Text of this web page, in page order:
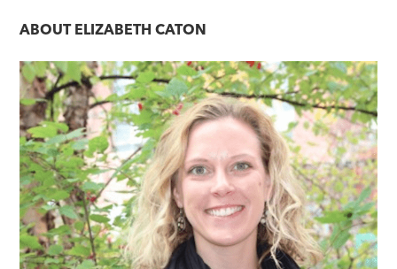
ABOUT ELIZABETH CATON